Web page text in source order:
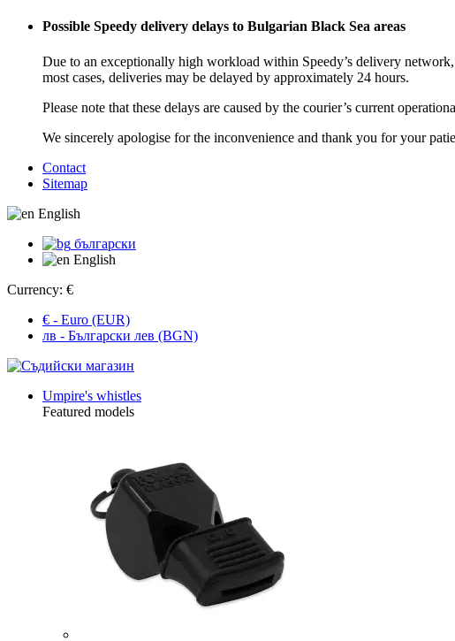
Possible Speedy delivery delays to Bulgarian Black Sea areas
Due to an exceptionally high workload within Speedy’s delivery
most cases, deliveries may be delayed by approximately 24 hours.
Please note that these delays are caused by the courier’s current
We sincerely apologise for the inconvenience and thank you for your
Contact
Sitemap
English
български
English
Currency: €
€ - Euro (EUR)
лв - Български лев (BGN)
Umpire's whistles
Featured models